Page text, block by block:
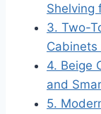
Shelving
3. Two-
Cabinets
4. Beige
and
5.